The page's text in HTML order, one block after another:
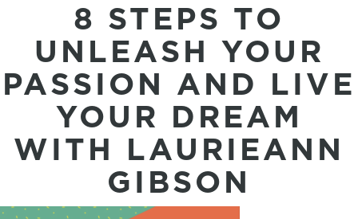
8 STEPS TO
UNLEASH YOUR
PASSION AND LIVE
YOUR DREAM
WITH LAURIEANN
GIBSON